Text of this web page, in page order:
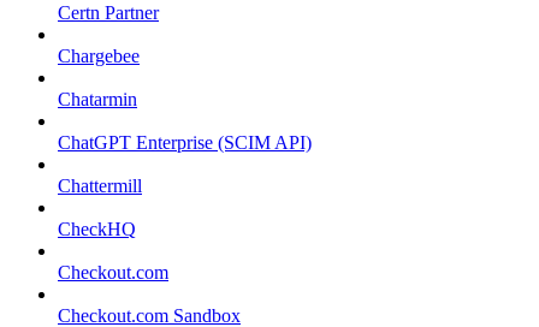
Certn Partner
Chargebee
Chatarmin
ChatGPT Enterprise (SCIM API)
Chattermill
CheckHQ
Checkout.com
Checkout.com Sandbox